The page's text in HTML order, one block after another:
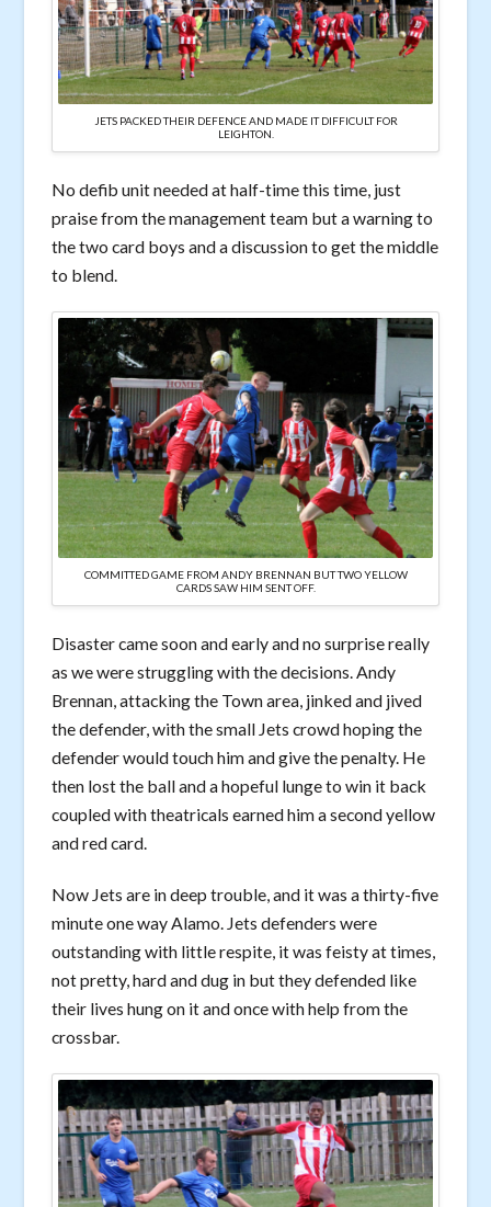
JETS PACKED THEIR DEFENCE AND MADE IT DIFFICULT FOR
LEIGHTON.
No defib unit needed at half-time this time, just
praise from the management team but a warning to
the two card boys and a discussion to get the middle
to blend.
COMMITTED GAME FROM ANDY BRENNAN BUT TWO YELLOW
CARDS SAW HIM SENT OFF.
Disaster came soon and early and no surprise really
as we were struggling with the decisions. Andy
Brennan, attacking the Town area, jinked and jived
the defender, with the small Jets crowd hoping the
defender would touch him and give the penalty. He
then lost the ball and a hopeful lunge to win it back
coupled with theatricals earned him a second yellow
and red card.
Now Jets are in deep trouble, and it was a thirty-five
minute one way Alamo. Jets defenders were
outstanding with little respite, it was feisty at times,
not pretty, hard and dug in but they defended like
their lives hung on it and once with help from the
crossbar.